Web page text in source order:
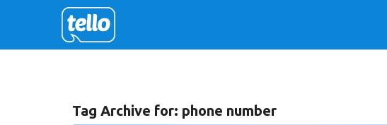
Tag Archive for: phone number